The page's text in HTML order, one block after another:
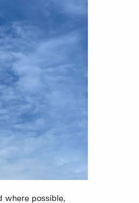
where possible,